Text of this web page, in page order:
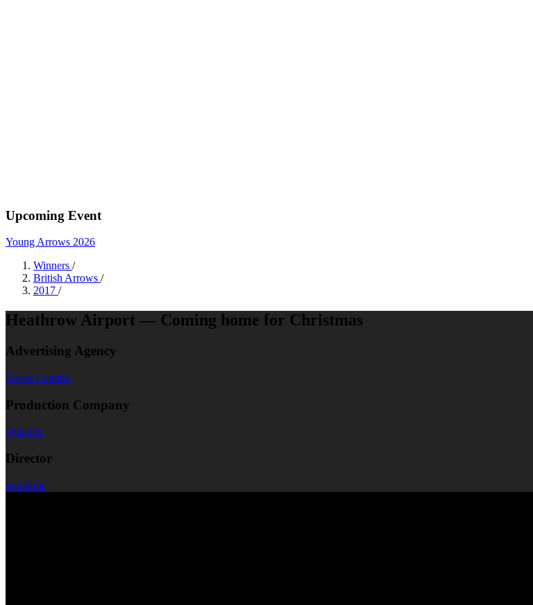
Upcoming Event
Young Arrows 2026
Winners /
British Arrows /
2017 /
Heathrow Airport — Coming home for Christmas
Advertising Agency
Havas London
Production Company
Outsider
Director
dom&nic